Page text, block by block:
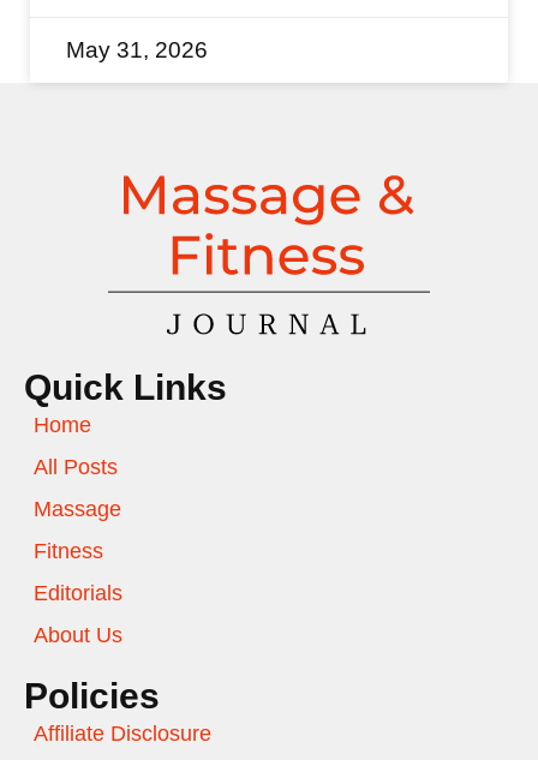
May 31, 2026
Quick Links
Home
All Posts
Massage
Fitness
Editorials
About Us
Policies
Affiliate Disclosure